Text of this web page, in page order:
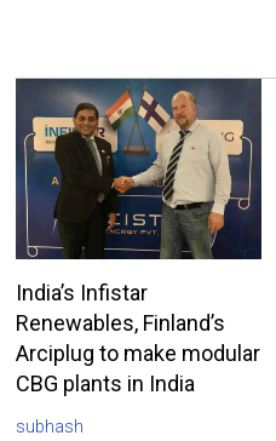
India’s Infistar
Renewables, Finland’s
Arciplug to make modular
CBG plants in India
subhash